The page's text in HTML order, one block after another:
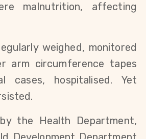
malnutrition, affecting
weighed, monitored
arm circumference tapes
cases, hospitalised. Yet
the Health Department,